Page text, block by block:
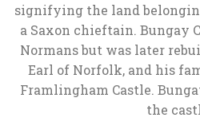
signifying the land
a Saxon chieftain. Bungay
Normans but was later
Earl of Norfolk, and his
Framlingham Castle.
the